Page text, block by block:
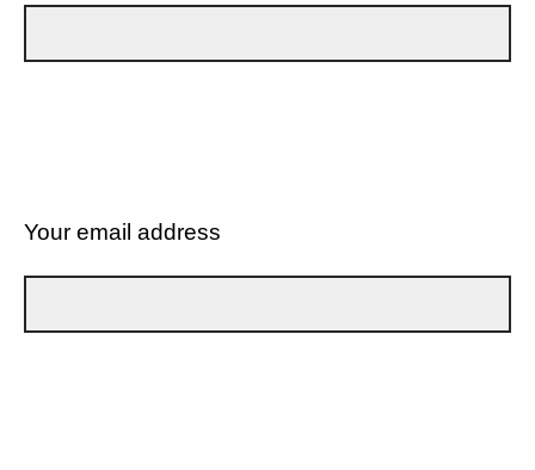
Your email address